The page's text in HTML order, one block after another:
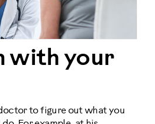
with your
to figure out what you